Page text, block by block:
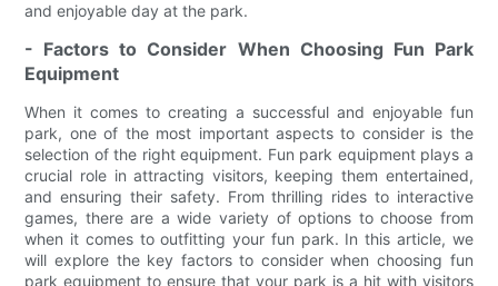
and enjoyable day at the park.
- Factors to Consider When Choosing Fun Park
Equipment
When it comes to creating a successful and enjoyable fun
park, one of the most important aspects to consider is the
selection of the right equipment. Fun park equipment plays a
crucial role in attracting visitors, keeping them entertained,
and ensuring their safety. From thrilling rides to interactive
games, there are a wide variety of options to choose from
when it comes to outfitting your fun park. In this article, we
will explore the key factors to consider when choosing fun
park equipment to ensure that your park is a hit with visitors